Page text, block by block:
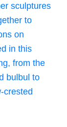
sculptures
to
on
in this
from the
bulbul to
crested